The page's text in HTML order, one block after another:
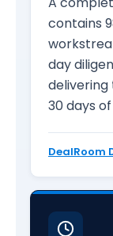
contains
day
30 days of
DealRoom